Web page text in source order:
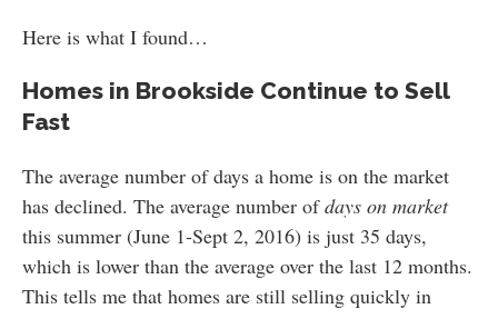
Here is what I found…
Homes in Brookside Continue to Sell
Fast
The average number of days a home is on the market
has declined. The average number ofdays on market
this summer (June 1-Sept 2, 2016) is just 35 days,
which is lower than the average over the last 12 months.
This tells me that homes are still selling quickly in